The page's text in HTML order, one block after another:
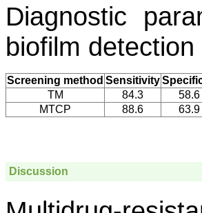
Diagnostic
biofilm detection
Screening method Sensitivity
TM
84.3 58.6
MTCP
88.6 63.9
Discussion